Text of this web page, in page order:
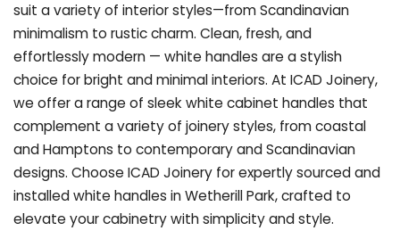
suit a variety of interior styles—from Scandinavian
minimalism to rustic charm. Clean, fresh, and
effortlessly modern — white handles are a stylish
choice for bright and minimal interiors. At ICAD Joinery,
we offer a range of sleek white cabinet handles that
complement a variety of joinery styles, from coastal
and Hamptons to contemporary and Scandinavian
designs. Choose ICAD Joinery for expertly sourced and
installed white handles in Wetherill Park, crafted to
elevate your cabinetry with simplicity and style.